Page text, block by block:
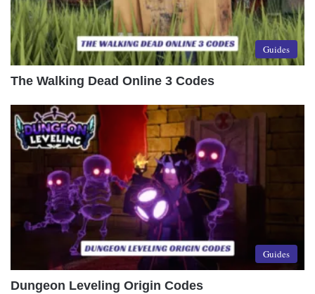
Guides
The Walking Dead Online 3 Codes
Guides
Dungeon Leveling Origin Codes